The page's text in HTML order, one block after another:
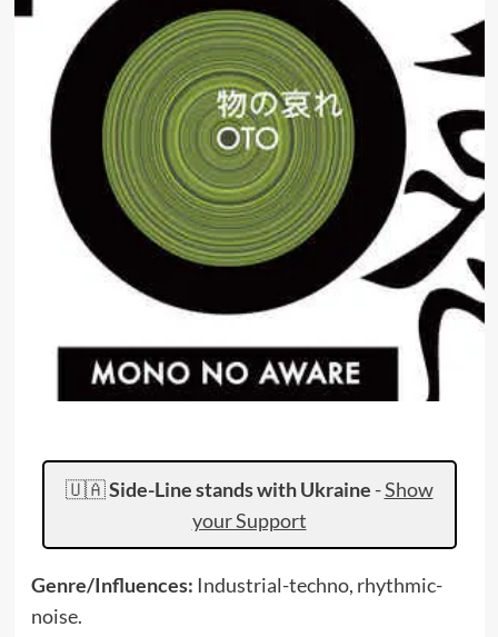
🇺🇦Side-Line stands with Ukraine -Show
your Support
Genre/Influences: Industrial-techno, rhythmic-
noise.